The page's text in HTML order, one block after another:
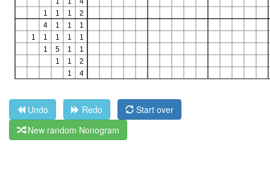
Undo Redo
Start over
New random Nonogram